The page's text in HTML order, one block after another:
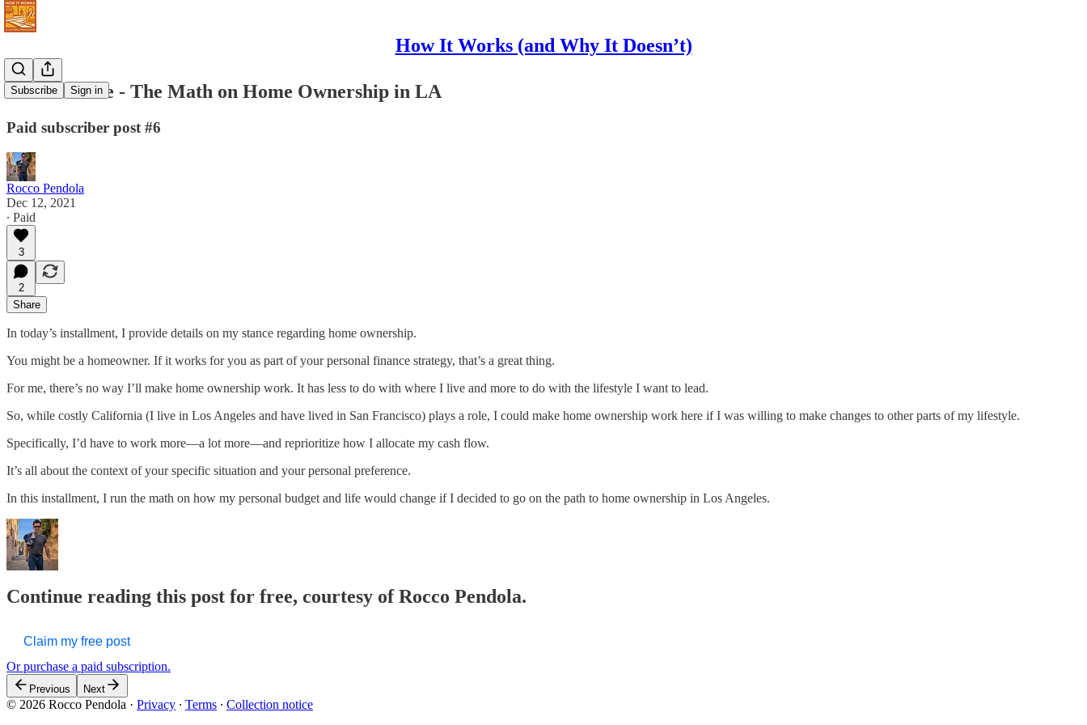
How It Works (and Why It Doesn’t)
Subscribe Sign in
Never Retire - The Math on Home Ownership in LA
Paid subscriber post #6
Rocco Pendola
Dec 12, 2021
∙ Paid
3
2
Share
In today’s installment, I provide details on my stance regarding home ownership.
You might be a homeowner. If it works for you as part of your personal finance strategy, that’s a great thing.
For me, there’s no way I’ll make home ownership work. It has less to do with where I live and more to do with the lifestyle I want to lead.
So, while costly California (I live in Los Angeles and have lived in San Francisco) plays a role, I could make home ownership work here if I was willing to make changes to other parts of my lifestyle.
Specifically, I’d have to work more—a lot more—and reprioritize how I allocate my cash flow.
It’s all about the context of your specific situation and your personal preference.
In this installment, I run the math on how my personal budget and life would change if I decided to go on the path to home ownership in Los Angeles.
Continue reading this post for free, courtesy of Rocco Pendola.
Claim my free post
Or purchase a paid subscription.
Previous Next
© 2026 Rocco Pendola · Privacy ∙ Terms ∙ Collection notice